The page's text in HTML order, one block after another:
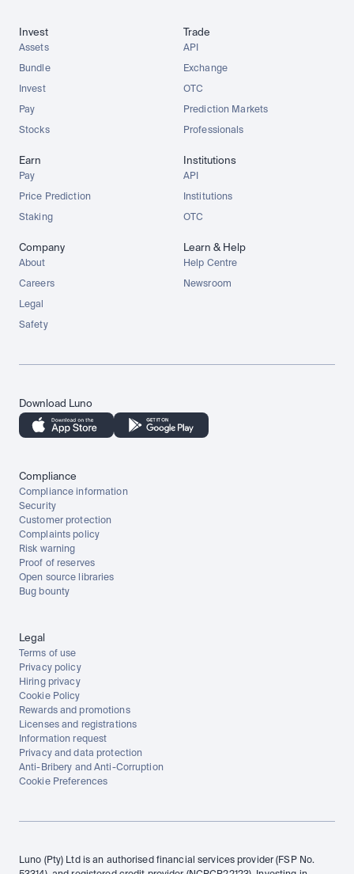
Invest
Assets
Bundle
Invest
Pay
Stocks
Trade
API
Exchange
OTC
Prediction Markets
Professionals
Earn
Pay
Price Prediction
Staking
Institutions
API
Institutions
OTC
Company
About
Careers
Legal
Safety
Learn & Help
Help Centre
Newsroom
Download Luno
Compliance
Compliance information
Security
Customer protection
Complaints policy
Risk warning
Proof of reserves
Open source libraries
Bug bounty
Legal
Terms of use
Privacy policy
Hiring privacy
Cookie Policy
Rewards and promotions
Licenses and registrations
Information request
Privacy and data protection
Anti-Bribery and Anti-Corruption
Cookie Preferences
Luno (Pty) Ltd is an authorised financial services provider (FSP No.